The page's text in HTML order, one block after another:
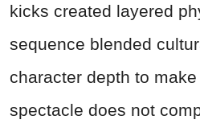
kicks created layered
sequence blended
character depth to
spectacle does not